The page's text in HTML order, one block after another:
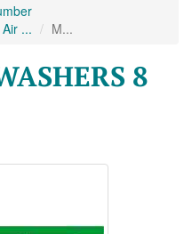
...
M...
8